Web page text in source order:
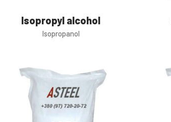
Isopropyl alcohol
Isopropanol